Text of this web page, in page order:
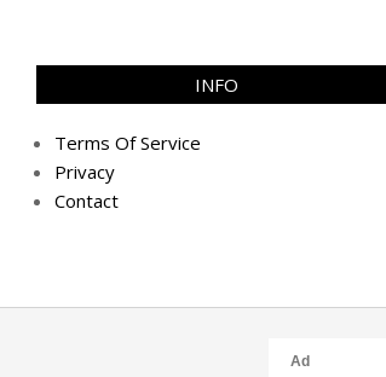
INFO
Terms Of Service
Privacy
Contact